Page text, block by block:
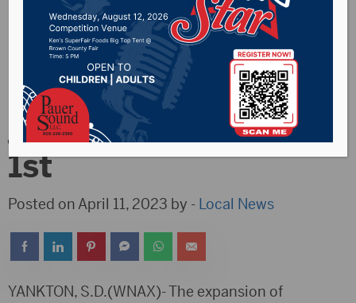
Medicaid expansion
goes into effect July
1st
Posted on April 11, 2023 by - Local News
YANKTON, S.D.(WNAX)- The expansion of